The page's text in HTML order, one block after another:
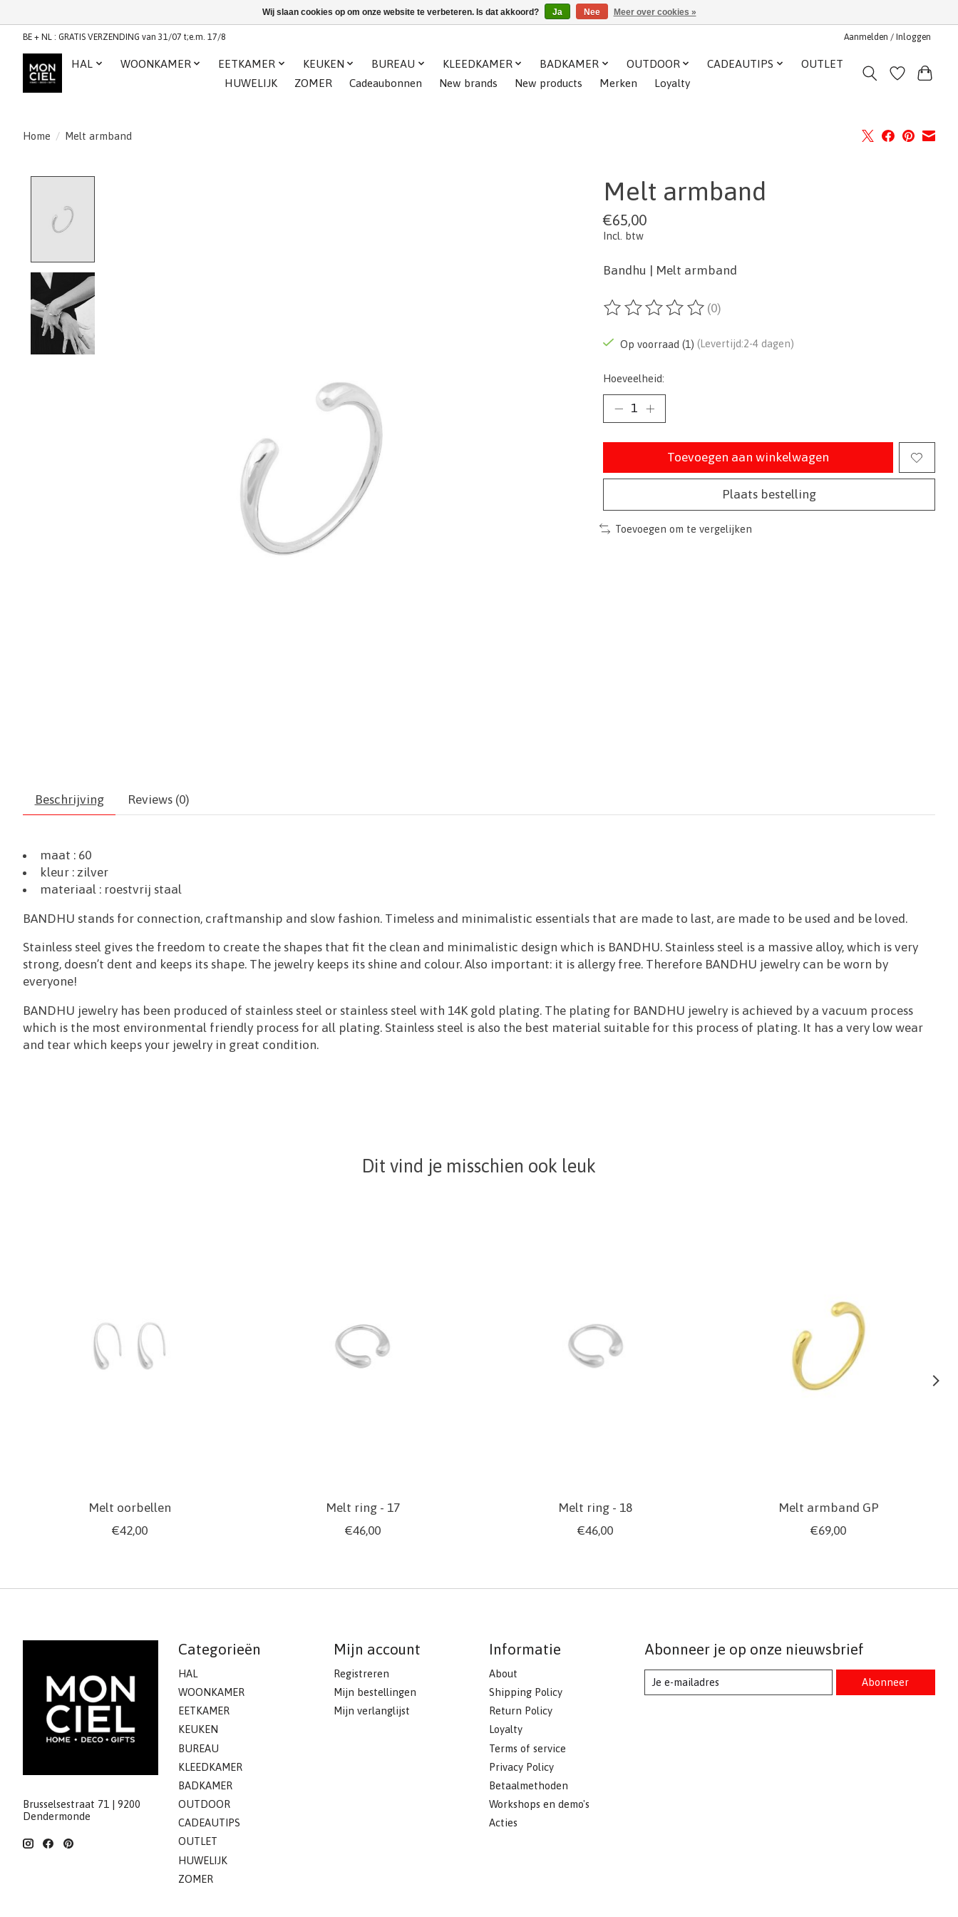
BE + NL : GRATIS VERZENDING van 31/07 t;e.m. 17/8 Aanmelden / Inloggen
HAL WOONKAMER EETKAMER KEUKEN BUREAU KLEEDKAMER BADKAMER OUTDOOR CADEAUTIPS
OUTLET
HUWELIJK
ZOMER Cadeaubonnen New brands New products Merken Loyalty
Home / Melt armband
Melt armband
€65,00
Incl. btw
Bandhu | Melt armband
De beoordeling van dit product is
(0)
Op voorraad (1) (Levertijd:2-4 dagen)
Hoeveelheid:
Toevoegen aan winkelwagen
Plaats bestelling
Toevoegen om te vergelijken
Beschrijving Reviews (0)
maat : 60
kleur : zilver
materiaal :roestvrij staal
BANDHU stands for connection, craftmanship and slow fashion. Timeless and minimalistic essentials that are made to last, are made to be used and be loved.
Stainless steel gives the freedom to create the shapes that fit the clean and minimalistic design which is BANDHU. Stainless steel is a massive alloy, which is very
strong, doesn’t dent and keeps its shape. The jewelry keeps its shine and colour. Also important: it is allergy free. Therefore BANDHU jewelry can be worn by
everyone!
BANDHU jewelry has been produced of stainless steel or stainless steel with 14K gold plating. The plating for BANDHU jewelry is achieved by a vacuum process
which is the most environmental friendly process for all plating. Stainless steel is also the best material suitable for this process of plating. It has a very low wear
and tear which keeps your jewelry in great condition.
Dit vind je misschien ook leuk
Melt oorbellen
€42,00
Melt ring - 17
€46,00
Melt ring - 18
€46,00
Melt armband GP
€69,00
Brusselsestraat 71 | 9200
Dendermonde
Categorieën
HAL
WOONKAMER
EETKAMER
KEUKEN
BUREAU
KLEEDKAMER
BADKAMER
OUTDOOR
CADEAUTIPS
OUTLET
HUWELIJK
ZOMER
Mijn account
Registreren
Mijn bestellingen
Mijn verlanglijst
Informatie
About
Shipping Policy
Return Policy
Loyalty
Terms of service
Privacy Policy
Betaalmethoden
Workshops en demo's
Acties
Abonneer je op onze nieuwsbrief
Abonneer
Wij slaan cookies op om onze website te verbeteren. Is dat akkoord? Ja Nee Meer over cookies »